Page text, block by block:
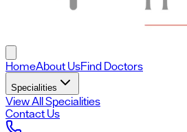
HomeAbout UsFind Doctors
Specialities
View All Specialities
Contact Us